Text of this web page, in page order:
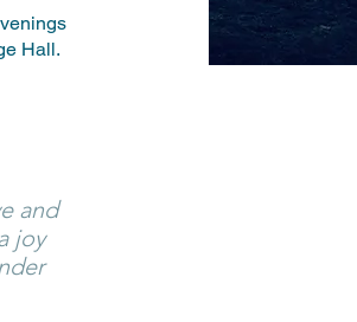
Hall.
and
joy